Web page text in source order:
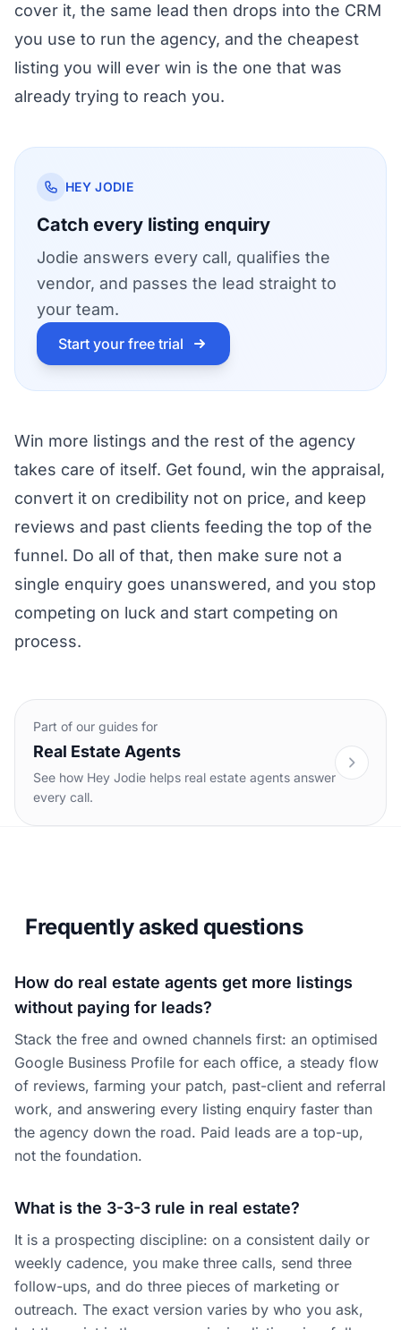
cover it, the same lead then drops into the CRM
you use to run the agency, and the cheapest
listing you will ever win is the one that was
already trying to reach you.
HEY JODIE
Catch every listing enquiry
Jodie answers every call, qualifies the
vendor, and passes the lead straight to
your team.
Start your free trial
Win more listings and the rest of the agency
takes care of itself. Get found, win the appraisal,
convert it on credibility not on price, and keep
reviews and past clients feeding the top of the
funnel. Do all of that, then make sure not a
single enquiry goes unanswered, and you stop
competing on luck and start competing on
process.
Part of our guides for
Real Estate Agents
See how Hey Jodie helps real estate agents answer
every call.
Frequently asked questions
How do real estate agents get more listings
without paying for leads?
Stack the free and owned channels first: an optimised
Google Business Profile for each office, a steady flow
of reviews, farming your patch, past-client and referral
work, and answering every listing enquiry faster than
the agency down the road. Paid leads are a top-up,
not the foundation.
What is the 3-3-3 rule in real estate?
It is a prospecting discipline: on a consistent daily or
weekly cadence, you make three calls, send three
follow-ups, and do three pieces of marketing or
outreach. The exact version varies by who you ask,